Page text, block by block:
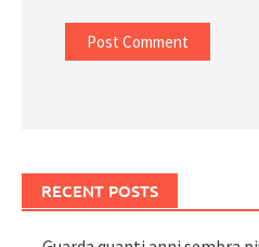
RECENT POSTS